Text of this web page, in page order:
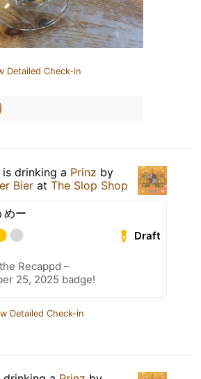
Detailed Check-in
is drinking a Prinz by
Bier at The Slop Shop
めー
Draft
Recappd –
25, 2025 badge!
Detailed Check-in